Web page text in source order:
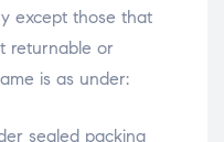
except those that
returnable or
is as under:
sealed packing